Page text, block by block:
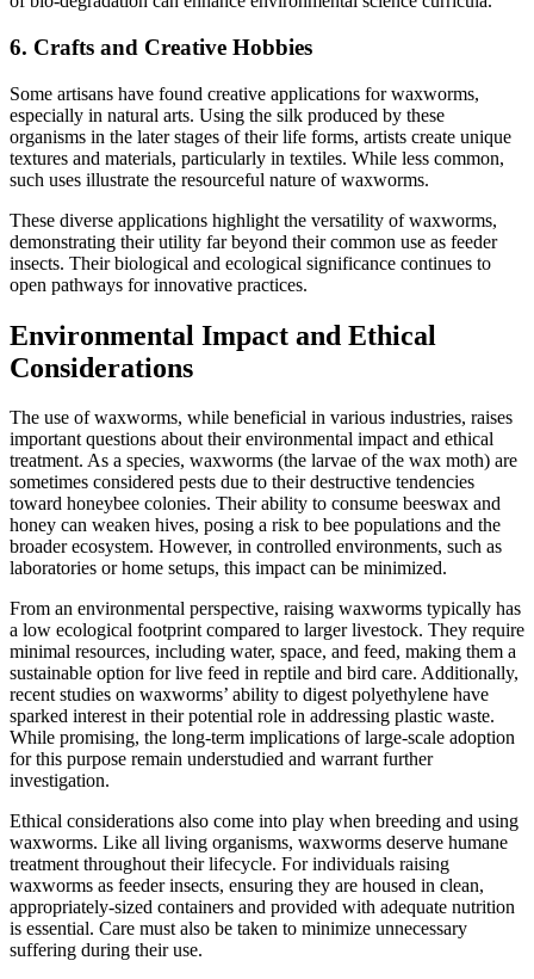
6. Crafts and Creative Hobbies
Some artisans have found creative applications for waxworms,
especially in natural arts. Using the silk produced by these
organisms in the later stages of their life forms, artists create unique
textures and materials, particularly in textiles. While less common,
such uses illustrate the resourceful nature of waxworms.
These diverse applications highlight the versatility of waxworms,
demonstrating their utility far beyond their common use as feeder
insects. Their biological and ecological significance continues to
open pathways for innovative practices.
Environmental Impact and Ethical
Considerations
The use of waxworms, while beneficial in various industries, raises
important questions about their environmental impact and ethical
treatment. As a species, waxworms (the larvae of the wax moth) are
sometimes considered pests due to their destructive tendencies
toward honeybee colonies. Their ability to consume beeswax and
honey can weaken hives, posing a risk to bee populations and the
broader ecosystem. However, in controlled environments, such as
laboratories or home setups, this impact can be minimized.
From an environmental perspective, raising waxworms typically has
a low ecological footprint compared to larger livestock. They require
minimal resources, including water, space, and feed, making them a
sustainable option for live feed in reptile and bird care. Additionally,
recent studies on waxworms’ ability to digest polyethylene have
sparked interest in their potential role in addressing plastic waste.
While promising, the long-term implications of large-scale adoption
for this purpose remain understudied and warrant further
investigation.
Ethical considerations also come into play when breeding and using
waxworms. Like all living organisms, waxworms deserve humane
treatment throughout their lifecycle. For individuals raising
waxworms as feeder insects, ensuring they are housed in clean,
appropriately-sized containers and provided with adequate nutrition
is essential. Care must also be taken to minimize unnecessary
suffering during their use.